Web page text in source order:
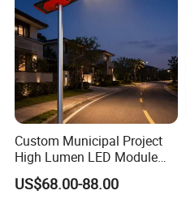
Custom Municipal Project
High Lumen LED Module
Solar LED Street LED-Light
for Village
US$68.00-88.00